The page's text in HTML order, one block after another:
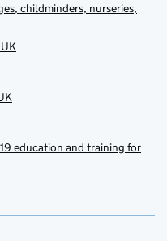
childminders, nurseries,
education and training for